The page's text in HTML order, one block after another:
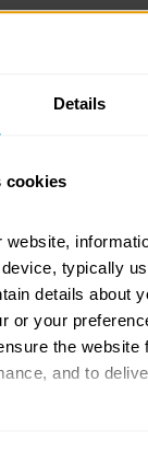
Details
cookies
website,
typically
details about
or your
the website
and to
in different
the way your
stiff initially,
of the fitting